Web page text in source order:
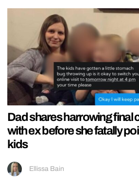
Dad shares harrowing final
with ex before she fatally
kids
Ellissa Bain